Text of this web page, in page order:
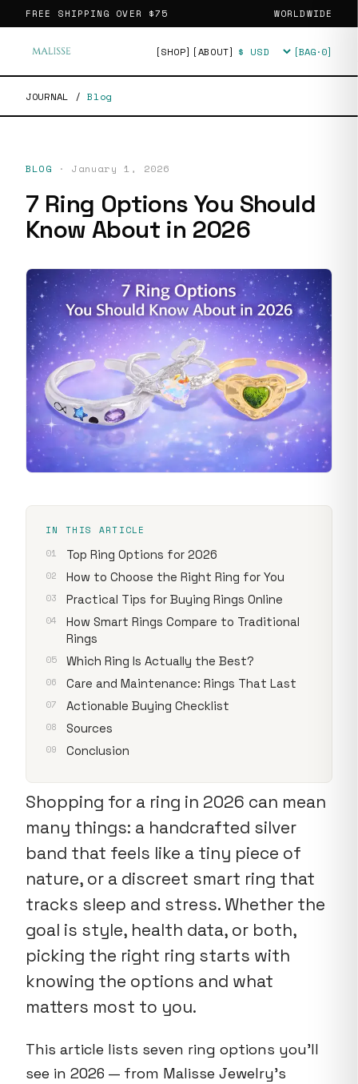
FREE SHIPPING OVER $75 WORLDWIDE
[SHOP] [ABOUT] Currency [BAG·0]
JOURNAL /Blog
BLOG · January 1, 2026
7 Ring Options You Should
Know About in 2026
IN THIS ARTICLE
Top Ring Options for 2026
How to Choose the Right Ring for You
Practical Tips for Buying Rings Online
How Smart Rings Compare to Traditional
Rings
Which Ring Is Actually the Best?
Care and Maintenance: Rings That Last
Actionable Buying Checklist
Sources
Conclusion
Shopping for a ring in 2026 can mean
many things: a handcrafted silver
band that feels like a tiny piece of
nature, or a discreet smart ring that
tracks sleep and stress. Whether the
goal is style, health data, or both,
picking the right ring starts with
knowing the options and what
matters most to you.
This article lists seven ring options you’ll
see in 2026 — from Malisse Jewelry’s